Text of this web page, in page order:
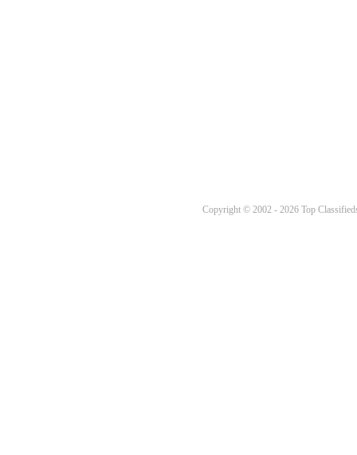
Copyright © 2002 - 2026 Top